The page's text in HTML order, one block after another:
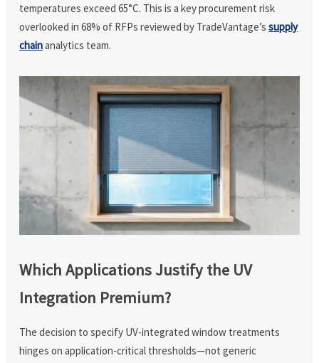
temperatures exceed 65°C. This is a key procurement risk
overlooked in 68% of RFPs reviewed by TradeVantage’ssupply
chainanalytics team.
Which Applications Justify the UV
Integration Premium?
The decision to specify UV-integrated window treatments
hinges on application-critical thresholds—not generic